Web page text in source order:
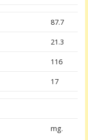
87.7
21.3
116
17
mg.